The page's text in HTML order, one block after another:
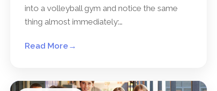
into a volleyball gym and notice the same
thing almost immediately:…
Read More →